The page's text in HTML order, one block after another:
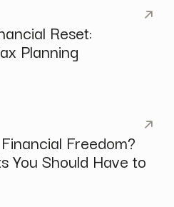
Reset:
Planning
Freedom?
You Should Have to